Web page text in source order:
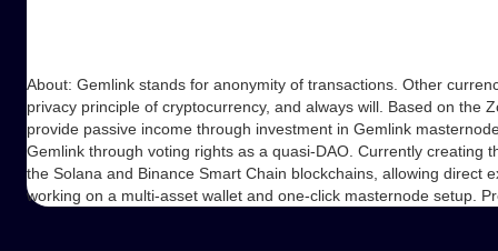
About: Gemlink stands for anonymity of transactions. Other
privacy principle of cryptocurrency, and always will. Based on the
provide passive income through investment in Gemlink
Gemlink through voting rights as a quasi-DAO. Currently creating
the Solana and Binance Smart Chain blockchains, allowing direct
working on a multi-asset wallet and one-click masternode setup.